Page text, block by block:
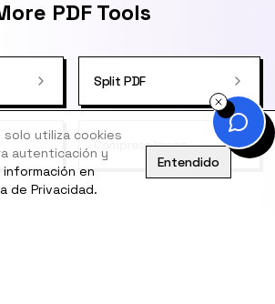
PDF Tools
Split PDF
Compress Image
utiliza cookies
autenticación y
información en
de Privacidad.
Entendido